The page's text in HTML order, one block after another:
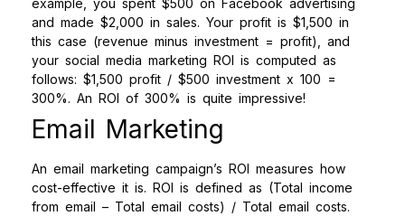
and made $2,000 in sales. Your profit is $1,500 in
this case (revenue minus investment = profit), and
your social media marketing ROI is computed as
follows: $1,500 profit / $500 investment x 100 =
300%. An ROI of 300% is quite impressive!
Email Marketing
An email marketing campaign’s ROI measures how
cost-effective it is. ROI is defined as (Total income
from email – Total email costs) / Total email costs.